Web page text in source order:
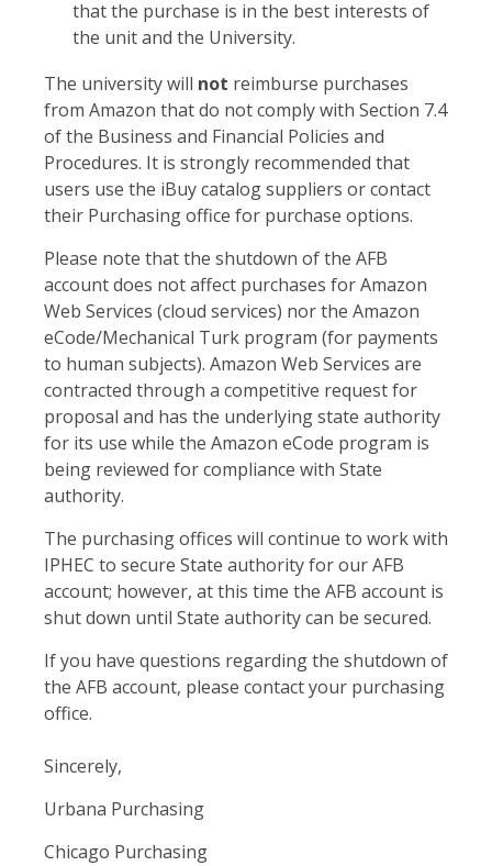
that the purchase is in the best interests of
the unit and the University.
The university will not reimburse purchases
from Amazon that do not comply with Section 7.4
of the Business and Financial Policies and
Procedures. It is strongly recommended that
users use the iBuy catalog suppliers or contact
their Purchasing office for purchase options.
Please note that the shutdown of the AFB
account does not affect purchases for Amazon
Web Services (cloud services) nor the Amazon
eCode/Mechanical Turk program (for payments
to human subjects). Amazon Web Services are
contracted through a competitive request for
proposal and has the underlying state authority
for its use while the Amazon eCode program is
being reviewed for compliance with State
authority.
The purchasing offices will continue to work with
IPHEC to secure State authority for our AFB
account; however, at this time the AFB account is
shut down until State authority can be secured.
If you have questions regarding the shutdown of
the AFB account, please contact your purchasing
office.
Sincerely,
Urbana Purchasing
Chicago Purchasing